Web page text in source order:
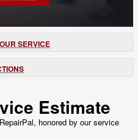
SERVICE
Estimate
honored by our service